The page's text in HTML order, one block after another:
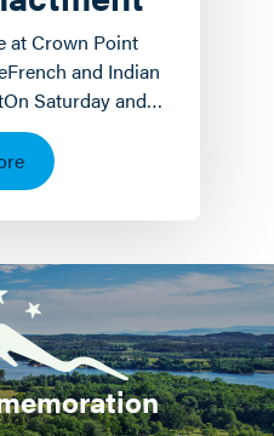
at Crown Point
and Indian
Saturday and
and 9 th the